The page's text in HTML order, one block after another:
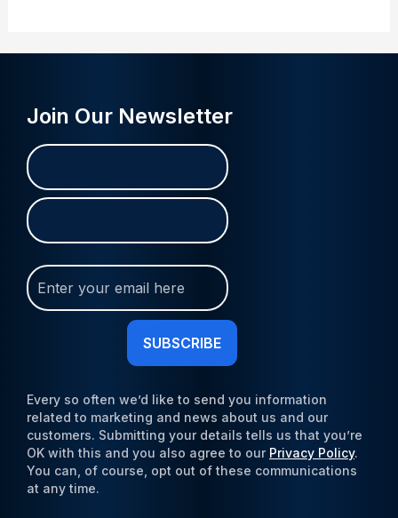
Join Our Newsletter
Name
(Required)
First
Last
Join
Our
Newsletter
Every so often we’d like to send you information
related to marketing and news about us and our
customers. Submitting your details tells us that you’re
OK with this and you also agree to our Privacy Policy.
You can, of course, opt out of these communications
at any time.